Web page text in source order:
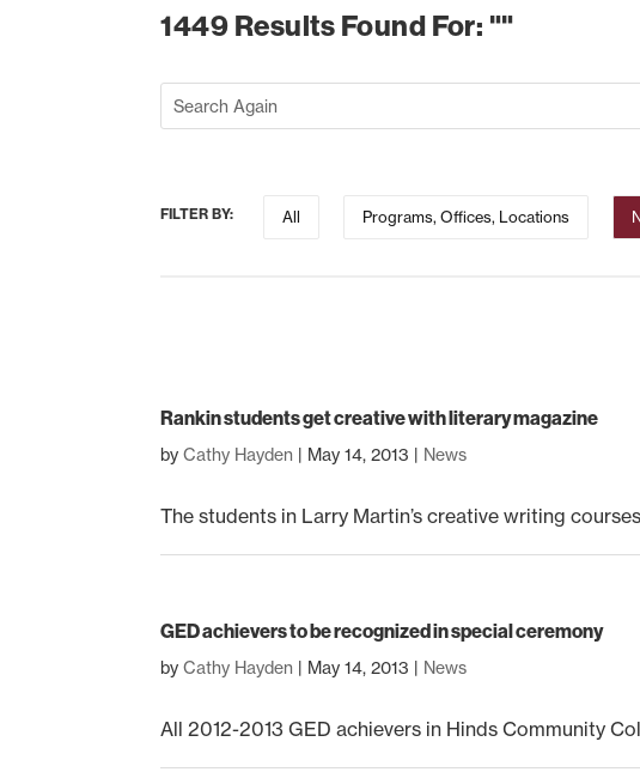
1449 Results Found For: ""
FILTER BY: All Programs, Offices, Locations
Rankin students get creative with literary magazine
byCathy Hayden | May 14, 2013 | News
The students in Larry Martin’s creative writing
GED achievers to be recognized in special ceremony
byCathy Hayden | May 14, 2013 | News
All 2012-2013 GED achievers in Hinds Community